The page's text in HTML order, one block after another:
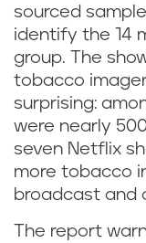
sourced
identify the 14
group. The
tobacco
surprising:
were nearly
seven Netflix
more tobacco
broadcast and
The report